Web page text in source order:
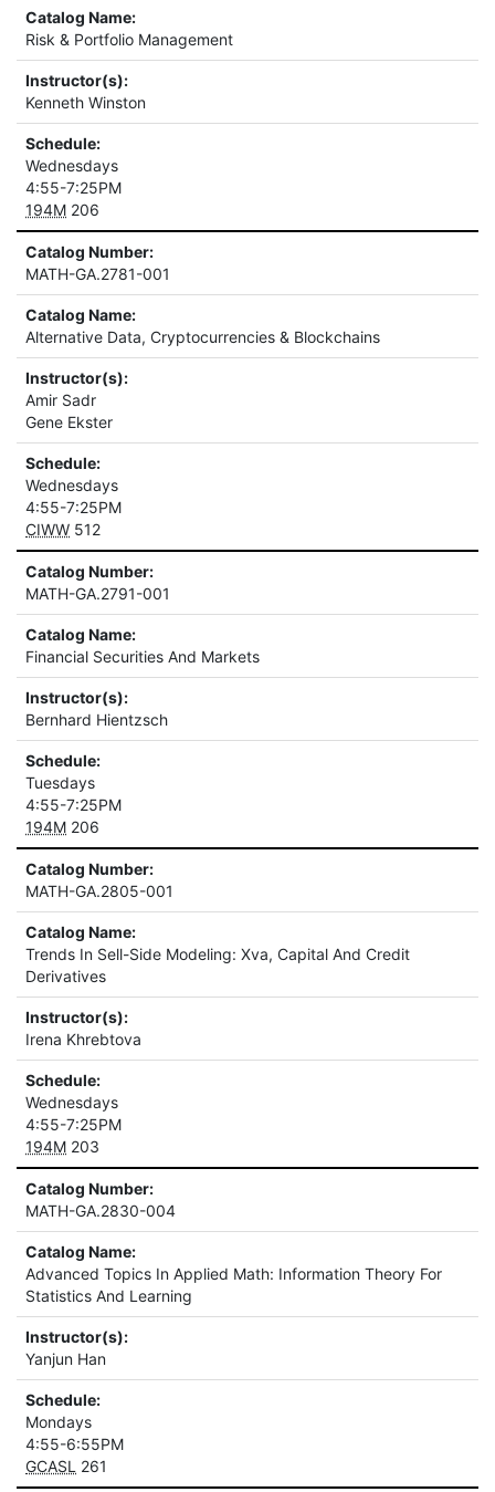
Catalog Name:
Risk & Portfolio Management
Instructor(s):
Kenneth Winston
Schedule:
Wednesdays
4:55-7:25PM
194M 206
Catalog Number:
MATH-GA.2781-001
Catalog Name:
Alternative Data, Cryptocurrencies & Blockchains
Instructor(s):
Amir Sadr
Gene Ekster
Schedule:
Wednesdays
4:55-7:25PM
CIWW 512
Catalog Number:
MATH-GA.2791-001
Catalog Name:
Financial Securities And Markets
Instructor(s):
Bernhard Hientzsch
Schedule:
Tuesdays
4:55-7:25PM
194M 206
Catalog Number:
MATH-GA.2805-001
Catalog Name:
Trends In Sell-Side Modeling: Xva, Capital And Credit
Derivatives
Instructor(s):
Irena Khrebtova
Schedule:
Wednesdays
4:55-7:25PM
194M 203
Catalog Number:
MATH-GA.2830-004
Catalog Name:
Advanced Topics In Applied Math: Information Theory For
Statistics And Learning
Instructor(s):
Yanjun Han
Schedule:
Mondays
4:55-6:55PM
GCASL 261